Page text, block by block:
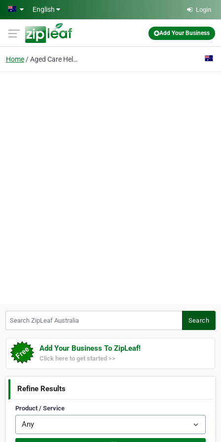
Skip to main content
English Login
Add Your Business
Home Aged Care Help In Wagg
Search
Add Your Business To ZipLeaf!
Click here to get started >>
Refine Results
Product / Service